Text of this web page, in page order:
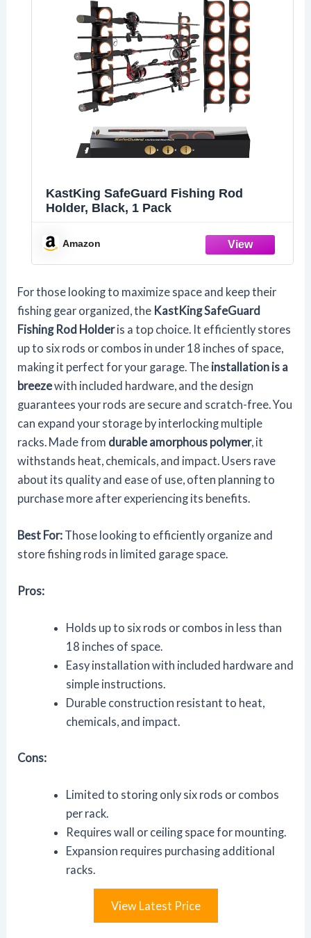
KastKing SafeGuard Fishing Rod
Holder, Black, 1 Pack
Amazon
For those looking to maximize space and keep their
fishing gear organized, the KastKing SafeGuard
Fishing Rod Holderis a top choice. It efficiently stores
up to six rods or combos in under 18 inches of space,
making it perfect for your garage. The installation is a
breezewith included hardware, and the design
guarantees your rods are secure and scratch-free. You
can expand your storage by interlocking multiple
racks. Made from durable amorphous polymer, it
withstands heat, chemicals, and impact. Users rave
about its quality and ease of use, often planning to
purchase more after experiencing its benefits.
Best For: Those looking to efficiently organize and
store fishing rods in limited garage space.
Pros:
Holds up to six rods or combos in less than
18 inches of space.
Easy installation with included hardware and
simple instructions.
Durable construction resistant to heat,
chemicals, and impact.
Cons:
Limited to storing only six rods or combos
per rack.
Requires wall or ceiling space for mounting.
Expansion requires purchasing additional
racks.
View Latest Price